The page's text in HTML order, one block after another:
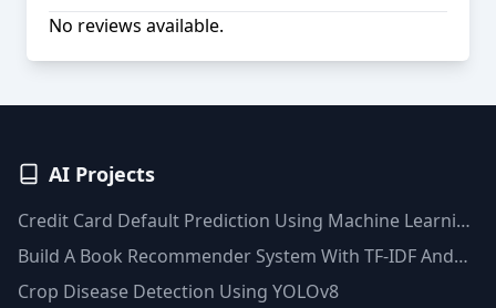
No reviews available.
AI Projects
Credit Card Default Prediction Using Machine Learning
Techniques
Build A Book Recommender System With TF-IDF And
Clustering(Python)
Crop Disease Detection Using YOLOv8